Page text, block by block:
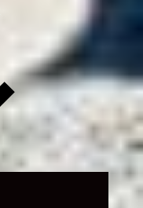
Expand